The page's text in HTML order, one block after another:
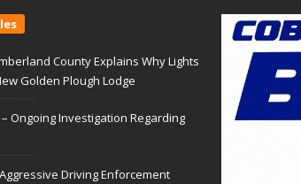
County Explains Why Lights
Golden Plough Lodge
Ongoing Investigation Regarding
Driving Enforcement